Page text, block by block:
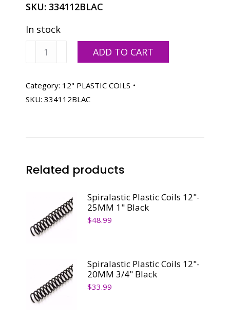
SKU: 334112BLAC
In stock
Spiralastic
Plastic
12"-
12MM
ADD TO CART
Category: 12" PLASTIC COILS
SKU: 334112BLAC
Related products
Spiralastic Plastic Coils 12"-
25MM 1" Black
$48.99
Spiralastic Plastic Coils 12"-
20MM 3/4" Black
$33.99